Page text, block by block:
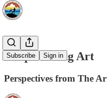
Subscribe Sign in
Keep Making Art
Perspectives from The